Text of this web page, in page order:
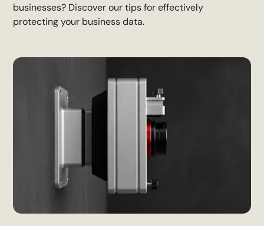
businesses? Discover our tips for effectively
protecting your business data.